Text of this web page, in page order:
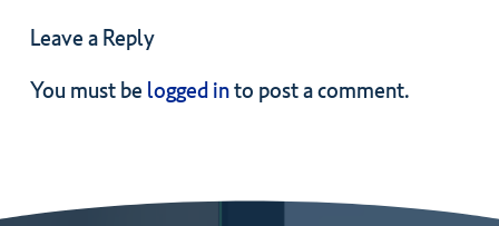
Leave a Reply
You must be logged into post a comment.